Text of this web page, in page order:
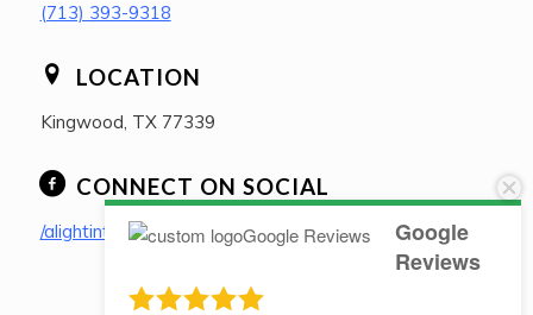
(713) 393-9318
LOCATION
Kingwood, TX 77339
CONNECT ON SOCIAL
/alightintheatticpllc
Google
Reviews